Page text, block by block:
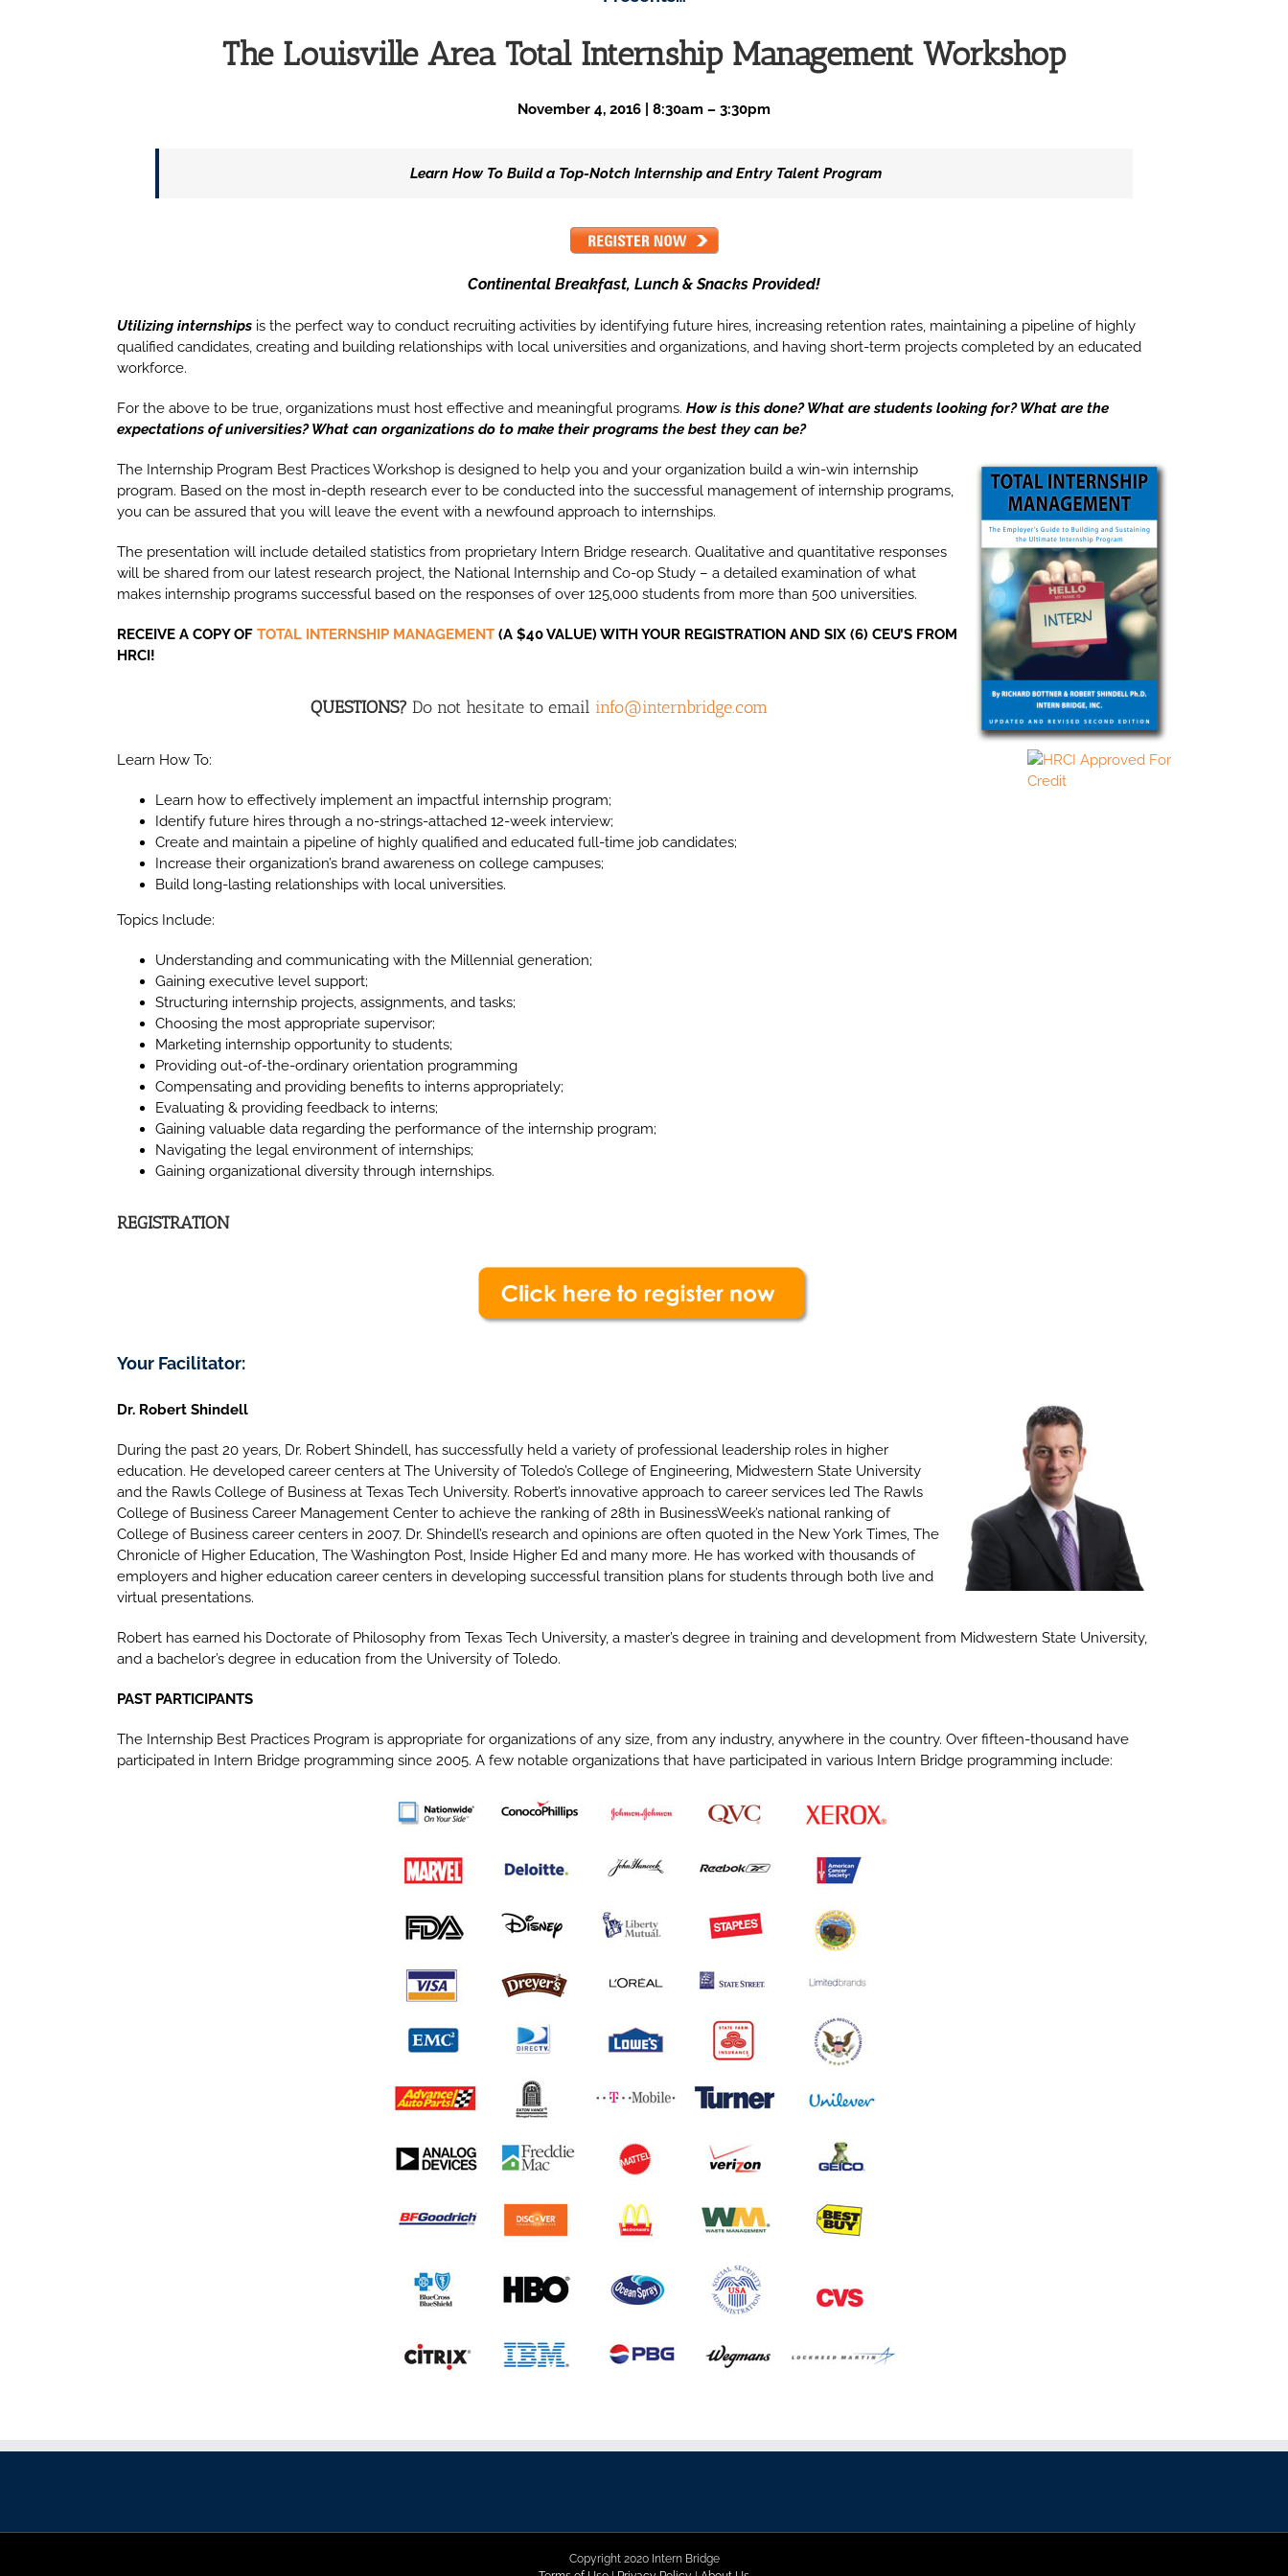
The Louisville Area Total Internship Management Workshop
November 4, 2016 | 8:30am – 3:30pm
Learn How To Build a Top-Notch Internship and Entry Talent Program
Continental Breakfast, Lunch & Snacks Provided!
Utilizing internships is the perfect way to conduct recruiting activities by identifying future hires, increasing retention rates, maintaining a pipeline of highly
qualified candidates, creating and building relationships with local universities and organizations, and having short-term projects completed by an educated
workforce.
For the above to be true, organizations must host effective and meaningful programs. How is this done? What are students looking for? What are the
expectations of universities? What can organizations do to make their programs the best they can be?
The Internship Program Best Practices Workshop is designed to help you and your organization build a win-win internship
program. Based on the most in-depth research ever to be conducted into the successful management of internship programs,
you can be assured that you will leave the event with a newfound approach to internships.
The presentation will include detailed statistics from proprietary Intern Bridge research. Qualitative and quantitative responses
will be shared from our latest research project, the National Internship and Co-op Study – a detailed examination of what
makes internship programs successful based on the responses of over 125,000 students from more than 500 universities.
RECEIVE A COPY OF TOTAL INTERNSHIP MANAGEMENT (A $40 VALUE) WITH YOUR REGISTRATION AND SIX (6) CEU’S FROM
HRCI!
QUESTIONS?Do not hesitate to email info@internbridge.com
Learn How To:
Learn how to effectively implement an impactful internship program;
Identify future hires through a no-strings-attached 12-week interview;
Create and maintain a pipeline of highly qualified and educated full-time job candidates;
Increase their organization’s brand awareness on college campuses;
Build long-lasting relationships with local universities.
Topics Include:
Understanding and communicating with the Millennial generation;
Gaining executive level support;
Structuring internship projects, assignments, and tasks;
Choosing the most appropriate supervisor;
Marketing internship opportunity to students;
Providing out-of-the-ordinary orientation programming
Compensating and providing benefits to interns appropriately;
Evaluating & providing feedback to interns;
Gaining valuable data regarding the performance of the internship program;
Navigating the legal environment of internships;
Gaining organizational diversity through internships.
REGISTRATION
Your Facilitator:
Dr. Robert Shindell
During the past 20 years, Dr. Robert Shindell, has successfully held a variety of professional leadership roles in higher
education. He developed career centers at The University of Toledo’s College of Engineering, Midwestern State University
and the Rawls College of Business at Texas Tech University. Robert’s innovative approach to career services led The Rawls
College of Business Career Management Center to achieve the ranking of 28th in BusinessWeek’s national ranking of
College of Business career centers in 2007. Dr. Shindell’s research and opinions are often quoted in the New York Times, The
Chronicle of Higher Education, The Washington Post, Inside Higher Ed and many more. He has worked with thousands of
employers and higher education career centers in developing successful transition plans for students through both live and
virtual presentations.
Robert has earned his Doctorate of Philosophy from Texas Tech University, a master’s degree in training and development from Midwestern State University,
and a bachelor’s degree in education from the University of Toledo.
PAST PARTICIPANTS
The Internship Best Practices Program is appropriate for organizations of any size, from any industry, anywhere in the country. Over fifteen-thousand have
participated in Intern Bridge programming since 2005. A few notable organizations that have participated in various Intern Bridge programming include:
Copyright 2020 Intern Bridge